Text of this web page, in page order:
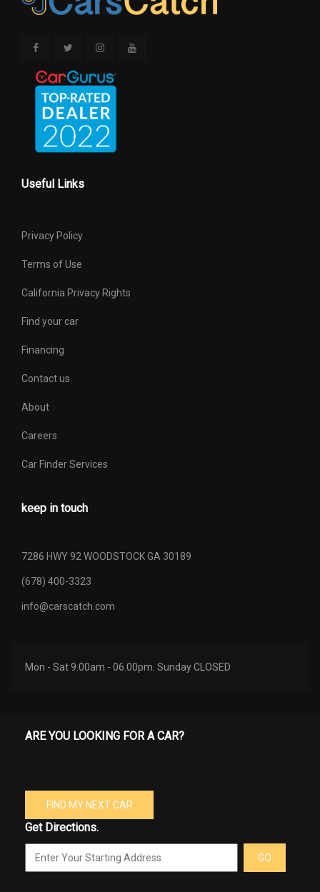
Useful Links
Privacy Policy
Terms of Use
California Privacy Rights
Find your car
Financing
Contact us
About
Careers
Car Finder Services
keep in touch
7286 HWY 92 WOODSTOCK GA 30189
(678) 400-3323
info@carscatch.com
Mon - Sat 9.00am - 06.00pm. Sunday CLOSED
ARE YOU LOOKING FOR A CAR?
FIND MY NEXT CAR
Get Directions.
GO